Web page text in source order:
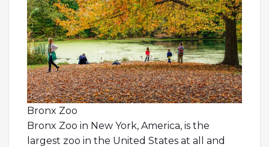
Bronx Zoo
Bronx Zoo in New York, America, is the
largest zoo in the United States at all and